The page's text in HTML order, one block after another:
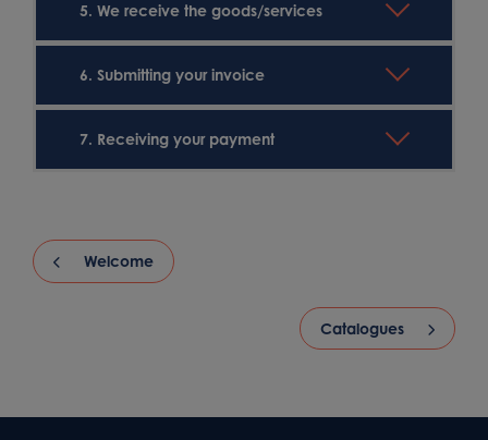
5. We receive the goods/services
6. Submitting your invoice
7. Receiving your payment
Welcome
Catalogues